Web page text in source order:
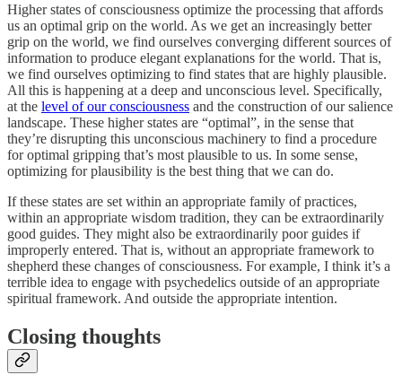
Higher states of consciousness optimize the processing that affords
us an optimal grip on the world. As we get an increasingly better
grip on the world, we find ourselves converging different sources of
information to produce elegant explanations for the world. That is,
we find ourselves optimizing to find states that are highly plausible.
All this is happening at a deep and unconscious level. Specifically,
at the level of our consciousness and the construction of our salience
landscape. These higher states are “optimal”, in the sense that
they’re disrupting this unconscious machinery to find a procedure
for optimal gripping that’s most plausible to us. In some sense,
optimizing for plausibility is the best thing that we can do.
If these states are set within an appropriate family of practices,
within an appropriate wisdom tradition, they can be extraordinarily
good guides. They might also be extraordinarily poor guides if
improperly entered. That is, without an appropriate framework to
shepherd these changes of consciousness. For example, I think it’s a
terrible idea to engage with psychedelics outside of an appropriate
spiritual framework. And outside the appropriate intention.
Closing thoughts